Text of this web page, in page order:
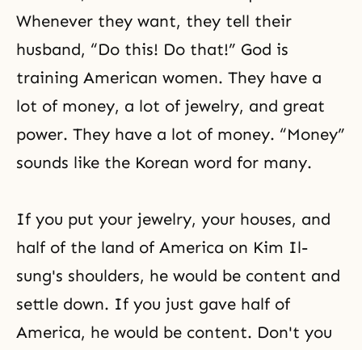
Whenever they want, they tell their
husband, “Do this! Do that!” God is
training American women. They have a
lot of money, a lot of jewelry, and great
power. They have a lot of money. “Money”
sounds like the Korean word for many.
If you put your jewelry, your houses, and
half of the land of America on Kim Il-
sung's shoulders, he would be content and
settle down. If you just gave half of
America, he would be content. Don't you